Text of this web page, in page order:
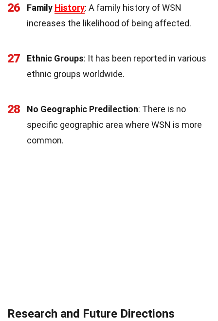
26 Family History: A family history of WSN
increases the likelihood of being affected.
27 Ethnic Groups: It has been reported in various
ethnic groups worldwide.
28 No Geographic Predilection: There is no
specific geographic area where WSN is more
common.
Research and Future Directions